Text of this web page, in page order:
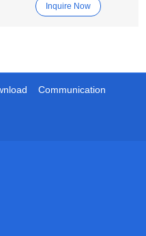
Inquire Now
Communication